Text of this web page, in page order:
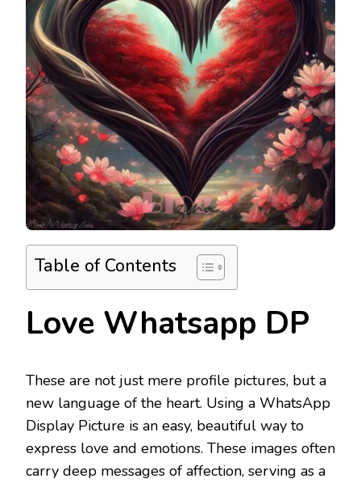
Table of Contents
Love Whatsapp DP
These are not just mere profile pictures, but a
new language of the heart. Using a WhatsApp
Display Picture is an easy, beautiful way to
express love and emotions. These images often
carry deep messages of affection, serving as a